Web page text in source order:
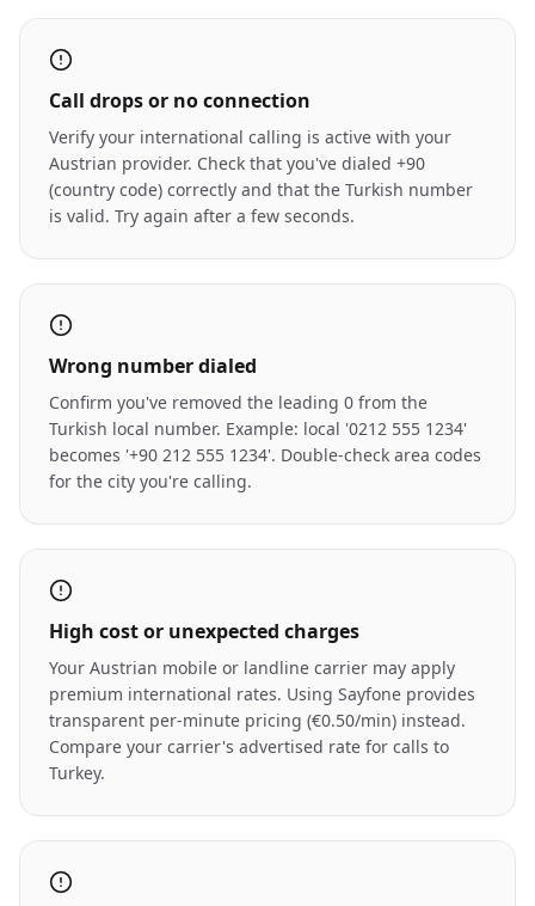
Call drops or no connection
Verify your international calling is active with your
Austrian provider. Check that you've dialed +90
(country code) correctly and that the Turkish number
is valid. Try again after a few seconds.
Wrong number dialed
Confirm you've removed the leading 0 from the
Turkish local number. Example: local '0212 555 1234'
becomes '+90 212 555 1234'. Double-check area codes
for the city you're calling.
High cost or unexpected charges
Your Austrian mobile or landline carrier may apply
premium international rates. Using Sayfone provides
transparent per-minute pricing (€0.50/min) instead.
Compare your carrier's advertised rate for calls to
Turkey.